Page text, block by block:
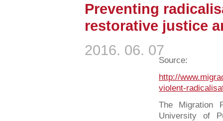
Preventing
restorative justice
2016. 06. 07
Source:
http://
violent-
The Migration
University of